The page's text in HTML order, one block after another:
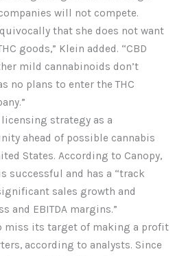
will not compete.
that she does not want
goods,” Klein added. “CBD
mild cannabinoids don’t
no plans to enter the THC
licensing strategy as a
ahead of possible cannabis
States. According to Canopy,
successful and has a “track
sales growth and
and EBITDA margins.”
miss its target of making a profit
according to analysts. Since